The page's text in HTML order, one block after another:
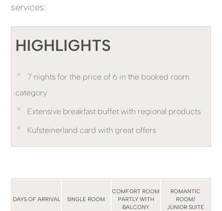
services:
HIGHLIGHTS
•
7 nights for the price of 6 in the booked room
category
• Extensive breakfast buffet with regional products
• Kufsteinerland card with great offers
DAYS OF ARRIVAL SINGLE ROOM
COMFORT ROOM
PARTLY WITH
BALCONY
ROMANTIC
ROOM/
JUNIOR SUITE